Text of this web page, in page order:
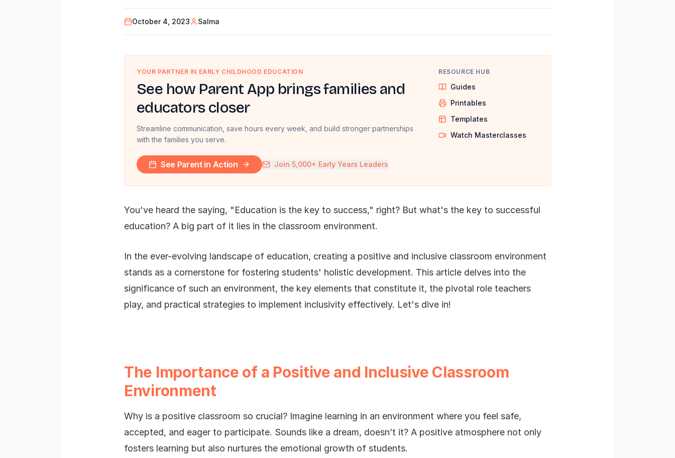
October 4, 2023 Salma
YOUR PARTNER IN EARLY CHILDHOOD EDUCATION
See how Parent App brings families and
educators closer
Streamline communication, save hours every week, and build stronger partnerships
with the families you serve.
See Parent in Action Join 5,000+ Early Years Leaders
RESOURCE HUB
Guides
Printables
Templates
Watch Masterclasses
You've heard the saying, "Education is the key to success," right? But what's the key to successful
education? A big part of it lies in the classroom environment.
In the ever-evolving landscape of education, creating a positive and inclusive classroom environment
stands as a cornerstone for fostering students' holistic development. This article delves into the
significance of such an environment, the key elements that constitute it, the pivotal role teachers
play, and practical strategies to implement inclusivity effectively. Let's dive in!
The Importance of a Positive and Inclusive Classroom
Environment
Why is a positive classroom so crucial? Imagine learning in an environment where you feel safe,
accepted, and eager to participate. Sounds like a dream, doesn’t it? A positive atmosphere not only
fosters learning but also nurtures the emotional growth of students.